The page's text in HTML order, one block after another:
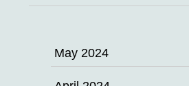
May 2024